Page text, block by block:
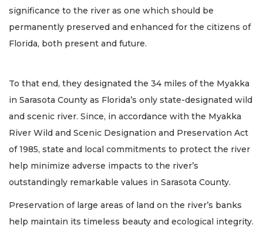
significance to the river as one which should be
permanently preserved and enhanced for the citizens of
Florida, both present and future.
To that end, they designated the 34 miles of the Myakka
in Sarasota County as Florida’s only state-designated wild
and scenic river. Since, in accordance with the Myakka
River Wild and Scenic Designation and Preservation Act
of 1985, state and local commitments to protect the river
help minimize adverse impacts to the river’s
outstandingly remarkable values in Sarasota County.
Preservation of large areas of land on the river’s banks
help maintain its timeless beauty and ecological integrity.